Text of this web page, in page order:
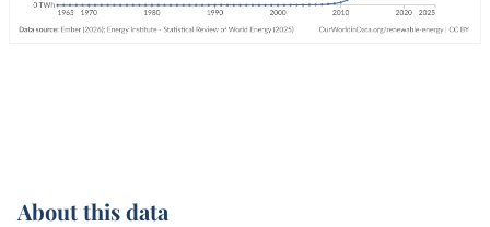
About this data